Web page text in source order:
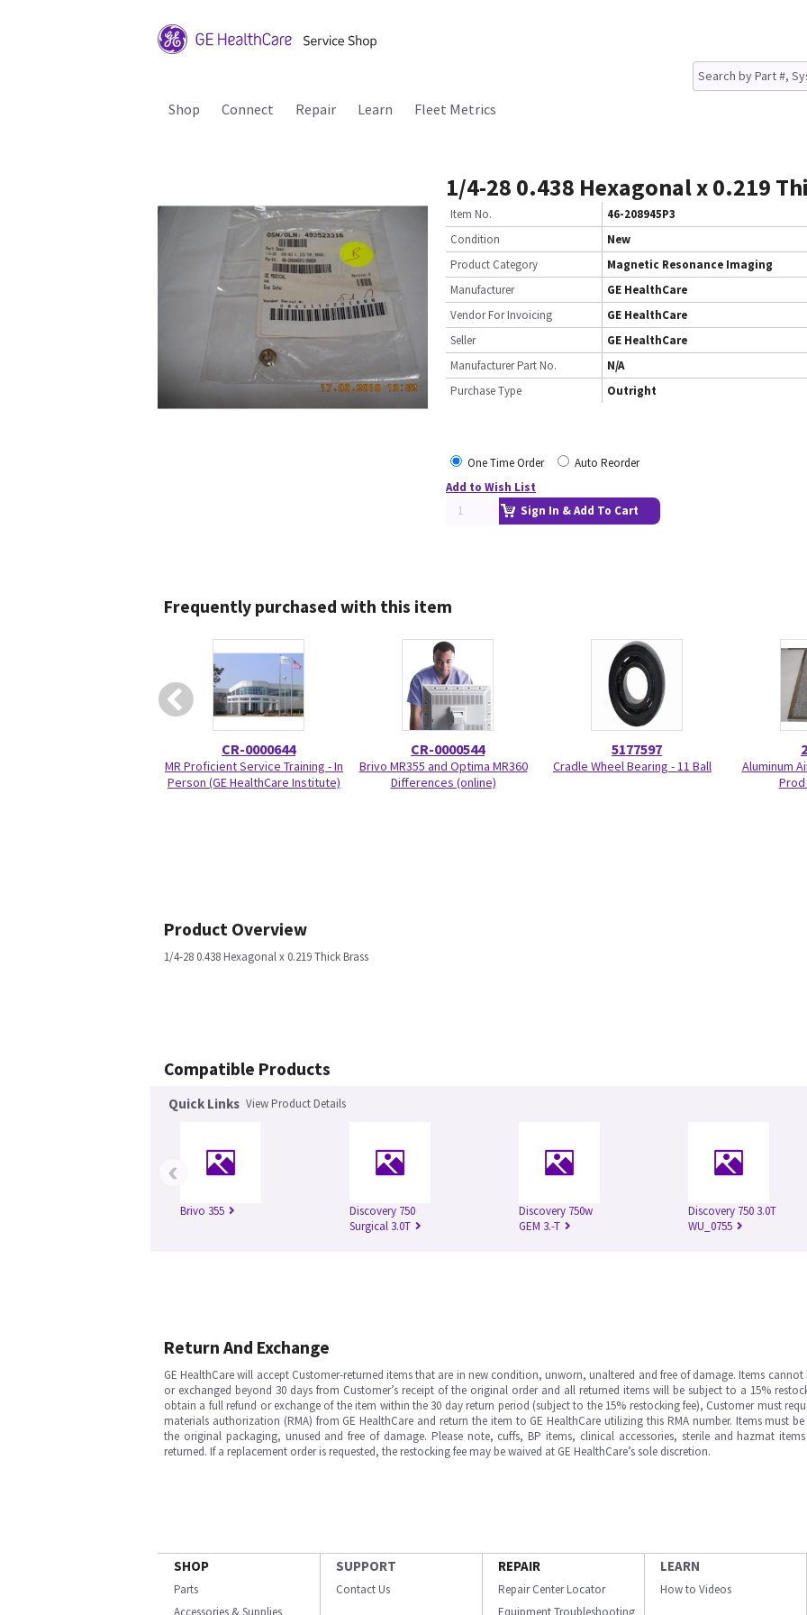
Shop Connect Repair Learn Fleet Metrics
1/4-28 0.438 Hexagonal x 0.219
Item No.
46-208945P3
Condition
New
Product Category
Magnetic Resonance Imaging
Manufacturer
GE HealthCare
Vendor For Invoicing
GE HealthCare
Seller
GE HealthCare
Manufacturer Part No.
N/A
Purchase Type
Outright
One Time Order
Auto Reorder
Add to Wish List
Sign In & Add To Cart
Frequently purchased with this item
CR-0000644
MR Proficient Service Training - In
Person (GE HealthCare Institute)
CR-0000544
Brivo MR355 and Optima MR360
Differences (online)
5177597
Cradle Wheel Bearing - 11 Ball
Aluminum
Prod
Product Overview
1/4-28 0.438 Hexagonal x 0.219 Thick Brass
Compatible Products
Quick Links View Product Details
Brivo 355
Discovery 750
Surgical 3.0T
Discovery 750w
GEM 3.-T
Discovery 750 3.0T
WU_0755
‹
Return And Exchange
GE HealthCare will accept Customer-returned items that are in new condition, unworn, unaltered and free of damage. Items cannot
or exchanged beyond 30 days from Customer’s receipt of the original order and all returned items will be subject to a 15%
obtain a full refund or exchange of the item within the 30 day return period (subject to the 15% restocking fee), Customer must
materials authorization (RMA) from GE HealthCare and return the item to GE HealthCare utilizing this RMA number. Items must
the original packaging, unused and free of damage. Please note, cuffs, BP items, clinical accessories, sterile and hazmat
returned. If a replacement order is requested, the restocking fee may be waived at GE HealthCare’s sole discretion.
SHOP
Parts
Accessories & Supplies
SUPPORT
Contact Us
REPAIR
Repair Center Locator
Equipment Troubleshooting
LEARN
How to Videos